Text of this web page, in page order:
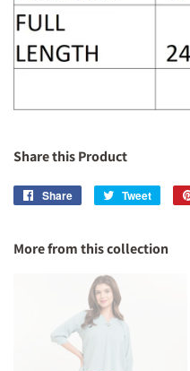
Share this Product
Share
Share
Tweet
Tweet
More from this collection